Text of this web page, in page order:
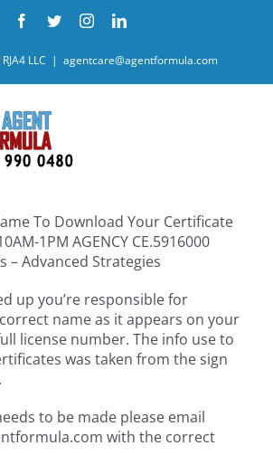
Facebook
TwitterInstagramLinkedIn
LLC | agentcare@agentformula.com
To Download Your Certificate
1PM AGENCY CE.5916000
– Advanced Strategies
up you’re responsible for
name as it appears on your
license number. The info use to
was taken from the sign
to be made please email
with the correct